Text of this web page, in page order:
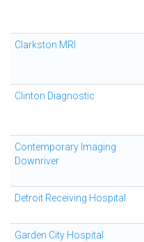
Clarkston MRI
Clinton Diagnostic
Contemporary Imaging
Downriver
Detroit Receiving Hospital
Garden City Hospital